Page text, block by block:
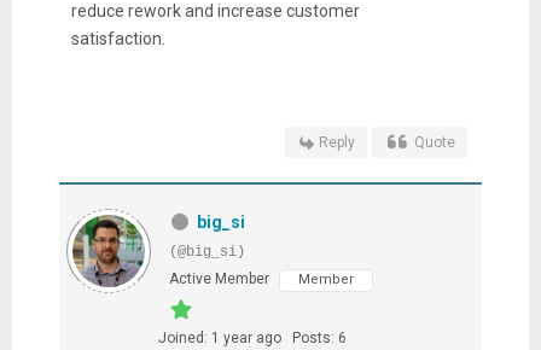
reduce rework and increase customer
satisfaction.
Reply Quote
big_si
(@big_si)
Active Member
Member
Joined: 1 year ago Posts: 6